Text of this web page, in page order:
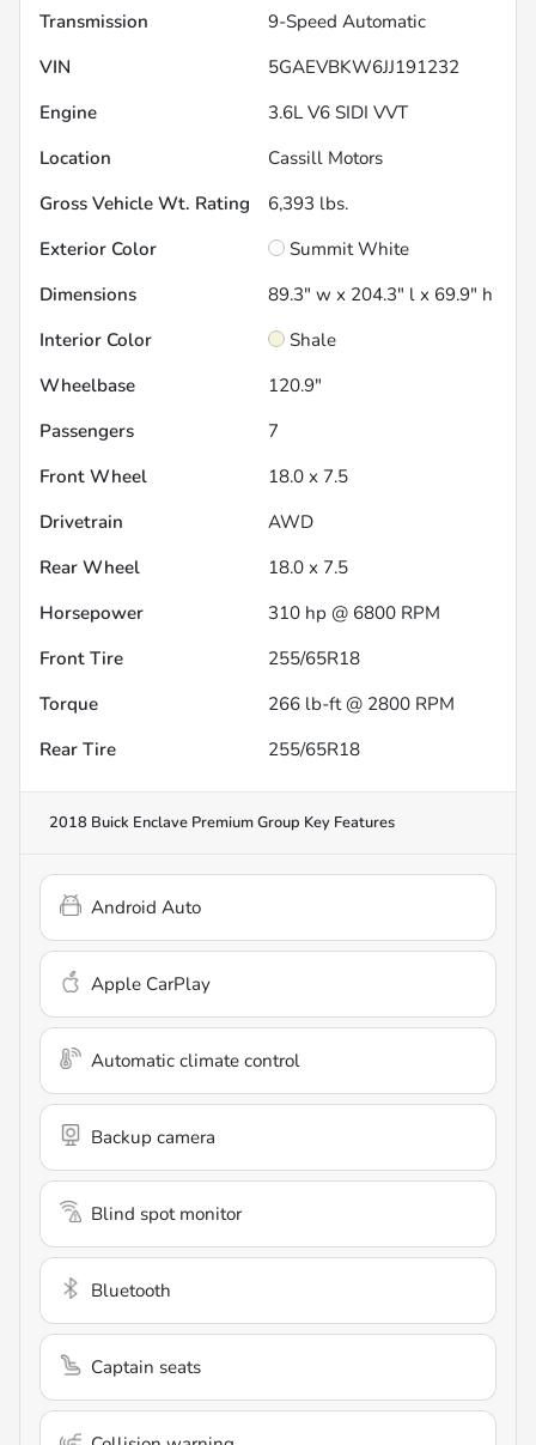
Transmission
9-Speed Automatic
VIN
5GAEVBKW6JJ191232
Engine
3.6L V6 SIDI VVT
Location
Cassill Motors
Gross Vehicle Wt. Rating
6,393 lbs.
Exterior Color
Summit White
Dimensions
89.3" w x 204.3" l x 69.9" h
Interior Color
Shale
Wheelbase
120.9"
Passengers
7
Front Wheel
18.0 x 7.5
Drivetrain
AWD
Rear Wheel
18.0 x 7.5
Horsepower
310 hp @ 6800 RPM
Front Tire
255/65R18
Torque
266 lb-ft @ 2800 RPM
Rear Tire
255/65R18
2018 Buick Enclave Premium Group Key Features
Android Auto
Apple CarPlay
Automatic climate control
Backup camera
Blind spot monitor
Bluetooth
Captain seats